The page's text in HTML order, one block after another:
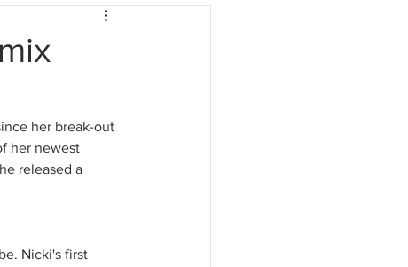
her break-out
her newest
released a
Nicki's first